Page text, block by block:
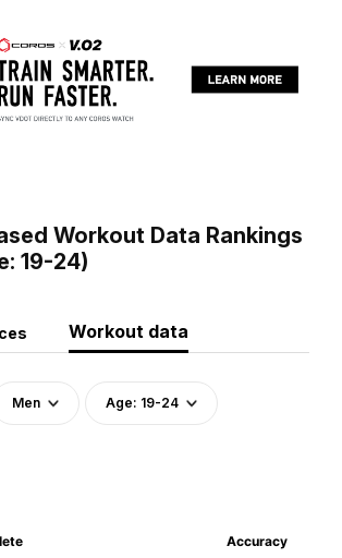
Workout Data Rankings
19-24)
Workout data
Men Age: 19-24
Accuracy